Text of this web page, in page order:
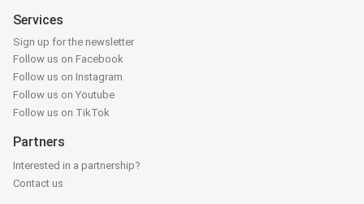
Services
Sign up for the newsletter
Follow us on Facebook
Follow us on Instagram
Follow us on Youtube
Follow us on TikTok
Partners
Interested in a partnership?
Contact us